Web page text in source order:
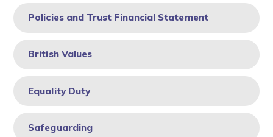
Policies and Trust Financial Statement
British Values
Equality Duty
Safeguarding